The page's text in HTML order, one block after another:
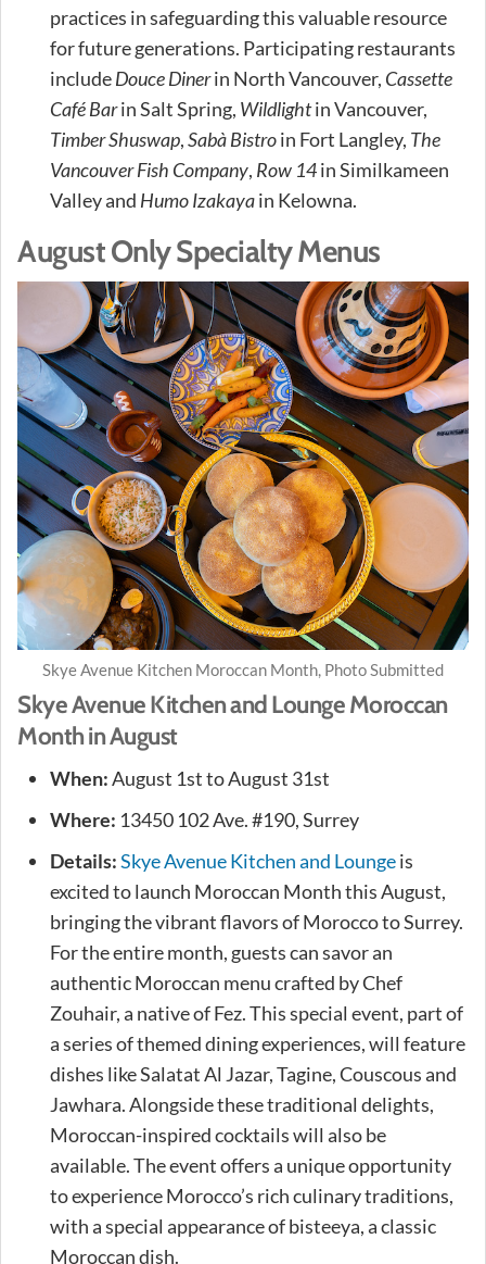
practices in safeguarding this valuable resource
for future generations. Participating restaurants
includeDouce Dinerin North Vancouver, Cassette
Café Barin Salt Spring, Wildlightin Vancouver,
Timber Shuswap,Sabà Bistroin Fort Langley, The
Vancouver Fish Company, Row 14in Similkameen
Valley and Humo Izakayain Kelowna.
August Only Specialty Menus
Skye Avenue Kitchen Moroccan Month, Photo Submitted
Skye Avenue Kitchen and Lounge Moroccan
Month in August
When:August 1st to August 31st
Where: 13450 102 Ave. #190, Surrey
Details:Skye Avenue Kitchen and Loungeis
excited to launch Moroccan Month this August,
bringing the vibrant flavors of Morocco to Surrey.
For the entire month, guests can savor an
authentic Moroccan menu crafted by Chef
Zouhair, a native of Fez. This special event, part of
a series of themed dining experiences, will feature
dishes like Salatat Al Jazar, Tagine, Couscous and
Jawhara. Alongside these traditional delights,
Moroccan-inspired cocktails will also be
available. The event offers a unique opportunity
to experience Morocco’s rich culinary traditions,
with a special appearance of bisteeya, a classic
Moroccan dish.